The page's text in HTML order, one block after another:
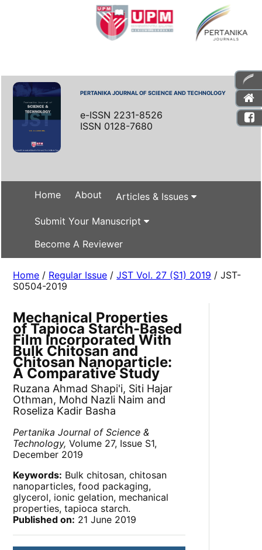
PERTANIKA JOURNAL OF SCIENCE AND TECHNOLOGY
e-ISSN 2231-8526
ISSN 0128-7680
Home About Articles & Issues
Submit Your Manuscript
Become A Reviewer
Home / Regular Issue /JST Vol. 27 (S1) 2019 / JST-
S0504-2019
Mechanical Properties
of Tapioca Starch-Based
Film Incorporated With
Bulk Chitosan and
Chitosan Nanoparticle:
A Comparative Study
Ruzana Ahmad Shapi'i, Siti Hajar
Othman, Mohd Nazli Naim and
Roseliza Kadir Basha
Pertanika Journal of Science &
Technology, Volume 27, Issue S1,
December 2019
Keywords: Bulk chitosan, chitosan
nanoparticles, food packaging,
glycerol, ionic gelation, mechanical
properties, tapioca starch.
Published on: 21 June 2019